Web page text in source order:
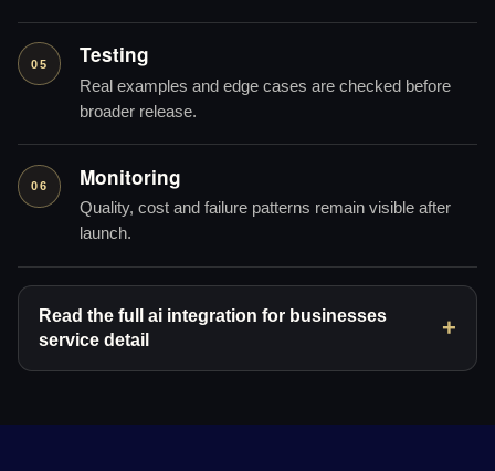
05 Testing
Real examples and edge cases are checked before
broader release.
06 Monitoring
Quality, cost and failure patterns remain visible after
launch.
Read the full ai integration for businesses
service detail